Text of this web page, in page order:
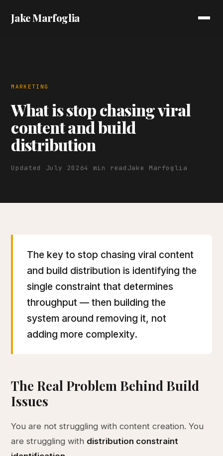
Jake Marfoglia
MARKETING
What is stop chasing viral
content and build
distribution
Updated July 20264 min read Jake Marfoglia
The key to stop chasing viral content
and build distribution is identifying the
single constraint that determines
throughput — then building the
system around removing it, not
adding more complexity.
The Real Problem Behind Build
Issues
You are not struggling with content creation. You
are struggling with distribution constraint